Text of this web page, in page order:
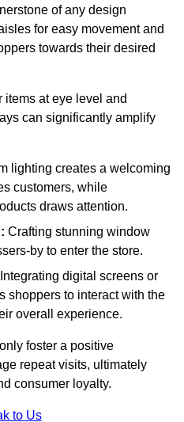
of any design
for easy movement and
towards their desired
items at eye level and
can significantly amplify
lighting creates a welcoming
customers, while
draws attention.
Crafting stunning window
by to enter the store.
Integrating digital screens or
shoppers to interact with the
overall experience.
foster a positive
repeat visits, ultimately
consumer loyalty.
to Us